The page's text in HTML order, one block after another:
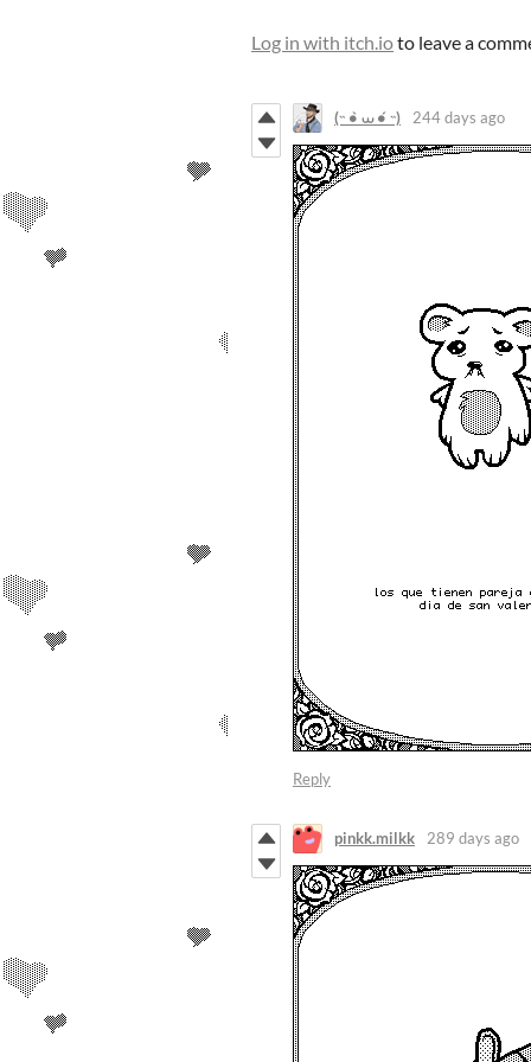
Log in with itch.ioto leave a
(˵ •̀ ⩊ •́ ˵) 244 days ago
Reply
pinkk.milkk 289 days ago